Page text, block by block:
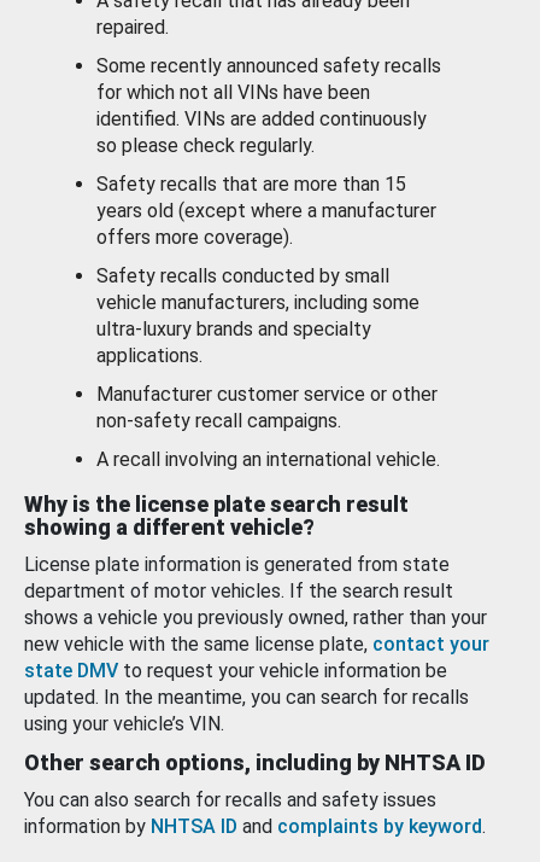
repaired.
Some recently announced safety recalls
for which not all VINs have been
identified. VINs are added continuously
so please check regularly.
Safety recalls that are more than 15
years old (except where a manufacturer
offers more coverage).
Safety recalls conducted by small
vehicle manufacturers, including some
ultra-luxury brands and specialty
applications.
Manufacturer customer service or other
non-safety recall campaigns.
A recall involving an international vehicle.
Why is the license plate search result
showing a different vehicle?
License plate information is generated from state
department of motor vehicles. If the search result
shows a vehicle you previously owned, rather than your
new vehicle with the same license plate, contact your
state DMV to request your vehicle information be
updated. In the meantime, you can search for recalls
using your vehicle’s VIN.
Other search options, including by NHTSA ID
You can also search for recalls and safety issues
information by NHTSA ID and complaints by keyword.